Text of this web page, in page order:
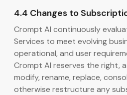
4.4 Changes to
Crompt AI continuously
Services to meet evolving
operational, and user
Crompt AI reserves the right,
modify, rename, replace,
otherwise restructure any